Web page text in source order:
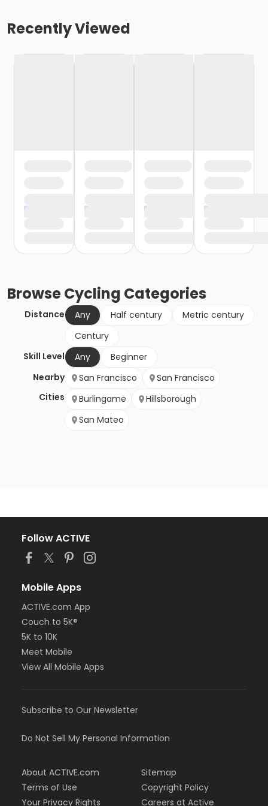
Recently Viewed
BrowseCycling Categories
Distance Any Half century
Metric century
Century
Skill Level
Any
Beginner
Nearby
Cities
San Francisco
San Francisco
Burlingame
Hillsborough
San Mateo
Follow ACTIVE
Mobile Apps
ACTIVE.com App
Couch to 5K®
5K to 10K
Meet Mobile
View All Mobile Apps
Subscribe to Our Newsletter
Do Not Sell My Personal Information
About ACTIVE.com
Terms of Use
Your Privacy Rights
Sitemap
Copyright Policy
Careers at Active